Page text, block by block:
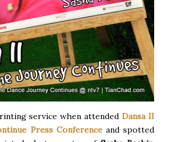
service when attendedDansa II
Press Conferenceand spotted